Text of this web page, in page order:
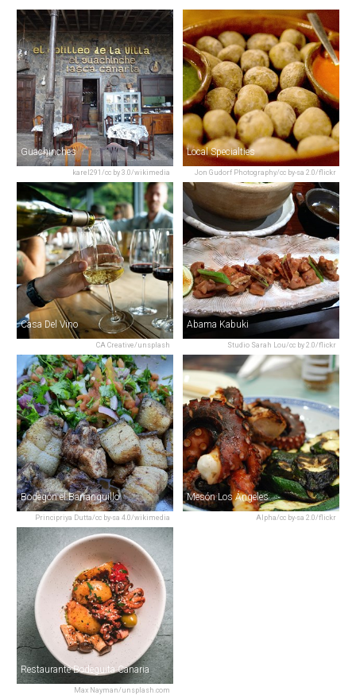
karel291/cc by 3.0/wikimedia
Guachinches
Jon Gudorf Photography/cc by-sa 2.0/flickr
Local Specialties
CA Creative/unsplash
Casa Del Vino
Studio Sarah Lou/cc by 2.0/flickr
Abama Kabuki
Principriya Dutta/cc by-sa 4.0/wikimedia
Bodegón el Barranquillo
Alpha/cc by-sa 2.0/flickr
Mesón Los Ángeles
Max Nayman/unsplash.com
Restaurante Bodeguita Canaria